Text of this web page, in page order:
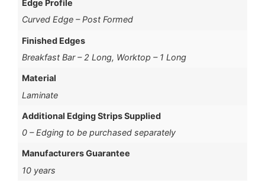
Edge Profile
Curved Edge – Post Formed
Finished Edges
Breakfast Bar – 2 Long, Worktop – 1 Long
Material
Laminate
Additional Edging Strips Supplied
0 – Edging to be purchased separately
Manufacturers Guarantee
10 years